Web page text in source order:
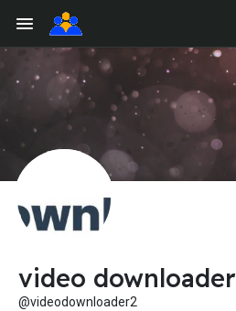
video downloader
@videodownloader2